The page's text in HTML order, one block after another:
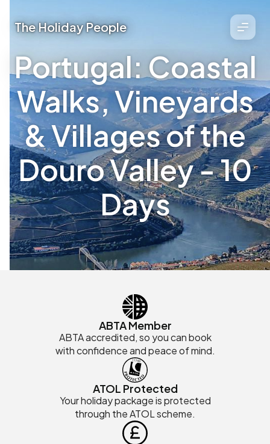
The Holiday People
Portugal: Coastal
Walks, Vineyards
& Villages of the
Douro Valley - 10
Days
ABTA Member
ABTA accredited, so you can book
with confidence and peace of mind.
ATOL Protected
Your holiday package is protected
through the ATOL scheme.